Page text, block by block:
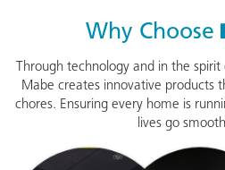
Why Choose
Through technology and in the
Mabe creates innovative products
chores. Ensuring every home is
lives go